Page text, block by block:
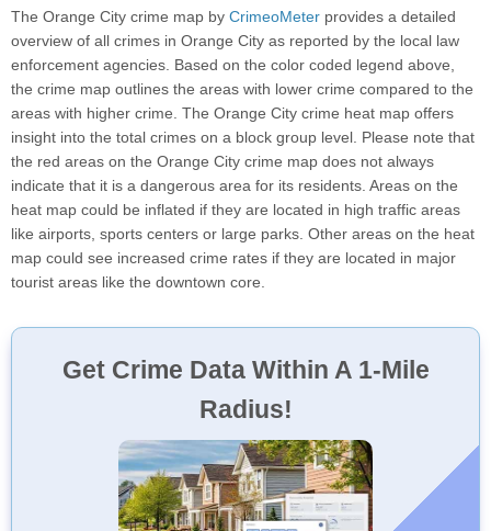
The Orange City crime map by CrimeoMeter provides a detailed
overview of all crimes in Orange City as reported by the local law
enforcement agencies. Based on the color coded legend above,
the crime map outlines the areas with lower crime compared to the
areas with higher crime. The Orange City crime heat map offers
insight into the total crimes on a block group level. Please note that
the red areas on the Orange City crime map does not always
indicate that it is a dangerous area for its residents. Areas on the
heat map could be inflated if they are located in high traffic areas
like airports, sports centers or large parks. Other areas on the heat
map could see increased crime rates if they are located in major
tourist areas like the downtown core.
Get Crime Data Within A 1-Mile
Radius!